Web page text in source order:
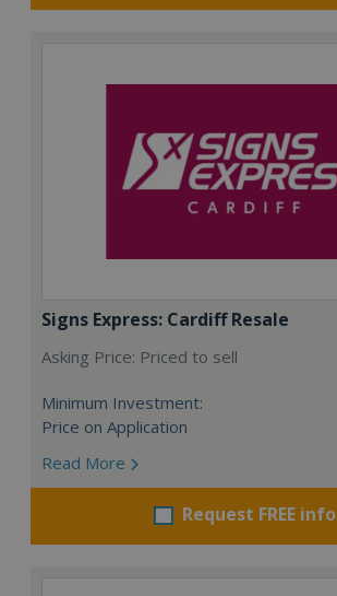
Signs Express: Cardiff Resale
Asking Price: Priced to sell
Minimum Investment:
Price on Application
Read More
Request FREE info